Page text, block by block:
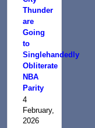
Thunder
are
Going
to
Singlehandedly
Obliterate
NBA
Parity
4
February,
2026